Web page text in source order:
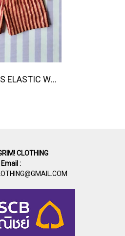
BOYS & GIRLS ELASTIC WAISTBAND SHORTS 100 % IMPORTED COTTON FABRIC,HAND-PRINTED BY INDIAN ARTISTS -SEWN BY THAI ARTISANS. 100％輸入コットン生地、インド人アーティストによる手染め、タイ人職人による縫製
CLOTHING
Email :